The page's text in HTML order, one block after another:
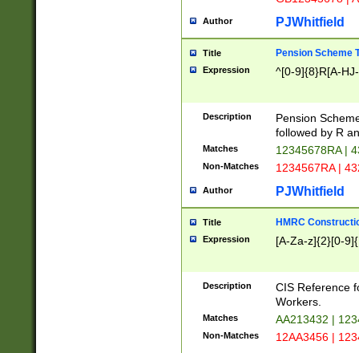
Author PJWhitfield
Title Pension Scheme
Expression ^[0-9]{8}R[A-
Description
Pension
followed by R
Matches 12345678RA |
Non-Matches 1234567RA |
Author PJWhitfield
Title HMRC
Expression [A-Za-z]{2}[0-
Description
CIS Reference
Workers.
Matches AA213432 |
Non-Matches 12AA3456 |